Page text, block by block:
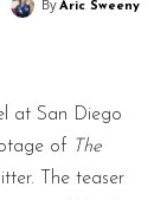
ByAric Sweeny
at San Diego
of The
The teaser